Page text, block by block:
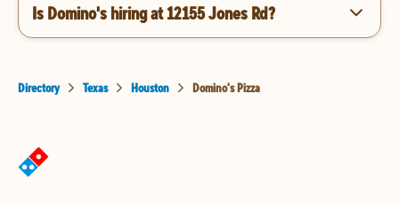
Is Domino's hiring at 12155 Jones Rd?
Directory Texas Houston Domino's Pizza